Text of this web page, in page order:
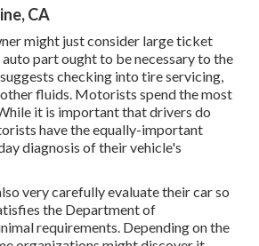
CA
might just consider large ticket
part ought to be necessary to the
checking into tire servicing,
other fluids. Motorists spend the most
it is important that drivers do
have the equally-important
diagnosis of their vehicle's
very carefully evaluate their car so
the Department of
requirements. Depending on the